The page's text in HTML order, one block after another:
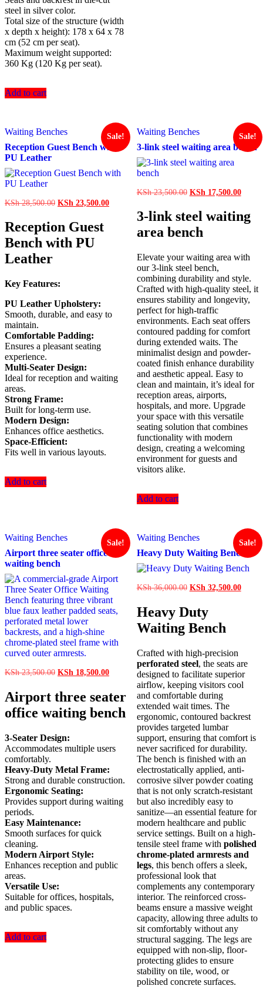
steel in silver color.
Total size of the structure (width
x depth x height): 178 x 64 x 78
cm (52 cm per seat).
Maximum weight supported:
360 Kg (120 Kg per seat).
Add to cart
Waiting Benches
Reception Guest Bench with
PU Leather
Sale!
KSh28,500.00 Original
was:
KSh 28,500.00.
KSh 23,500.00Current
KSh 23,500.00.
Reception Guest
Bench with PU
Leather
Key Features:
PU Leather Upholstery:
Smooth, durable, and easy to
maintain.
Comfortable Padding:
Ensures a pleasant seating
experience.
Multi-Seater Design:
Ideal for reception and waiting
areas.
Strong Frame:
Built for long-term use.
Modern Design:
Enhances office aesthetics.
Space-Efficient:
Fits well in various layouts.
Add to cart
Waiting Benches
3-link steel waiting area bench
Sale!
KSh23,500.00 Original
was:
KSh 23,500.00.
KSh 17,500.00
KSh
3-link steel waiting
area bench
Elevate your waiting area with
our 3-link steel bench,
combining durability and style.
Crafted with high-quality steel, it
ensures stability and longevity,
perfect for high-traffic
environments. Each seat offers
contoured padding for comfort
during extended waits. The
minimalist design and powder-
coated finish enhance durability
and aesthetic appeal. Easy to
clean and maintain, it’s ideal for
reception areas, airports,
hospitals, and more. Upgrade
your space with this versatile
seating solution that combines
functionality with modern
design, creating a welcoming
environment for guests and
visitors alike.
Add to cart
Waiting Benches
Airport three seater office
waiting bench
Sale!
KSh23,500.00 Original
was:
KSh 23,500.00.
KSh 18,500.00Current
KSh 18,500.00.
Airport three seater
office waiting bench
3-Seater Design:
Accommodates multiple users
comfortably.
Heavy-Duty Metal Frame:
Strong and durable construction.
Ergonomic Seating:
Provides support during waiting
periods.
Easy Maintenance:
Smooth surfaces for quick
cleaning.
Modern Airport Style:
Enhances reception and public
areas.
Versatile Use:
Suitable for offices, hospitals,
and public spaces.
Add to cart
Waiting Benches
Heavy Duty Waiting Bench
Sale!
KSh36,000.00 Original
KSh 36,000.00.
KSh32,500.00
Heavy Duty
Waiting Bench
Crafted with high-precision
perforated steel, the seats are
designed to facilitate superior
airflow, keeping visitors cool
and comfortable during
extended wait times. The
ergonomic, contoured backrest
provides targeted lumbar
support, ensuring that comfort is
never sacrificed for durability.
The bench is finished with an
electrostatically applied, anti-
corrosive silver powder coating
that is not only scratch-resistant
but also incredibly easy to
sanitize—an essential feature for
modern healthcare and public
service settings. Built on a high-
tensile steel frame with polished
chrome-plated armrests and
legs, this bench offers a sleek,
professional look that
complements any contemporary
interior. The reinforced cross-
beams ensure a massive weight
capacity, allowing three adults to
sit comfortably without any
structural sagging. The legs are
equipped with non-slip, floor-
protecting glides to ensure
stability on tile, wood, or
polished concrete surfaces.